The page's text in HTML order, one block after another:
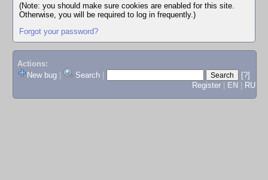
(Note: you should make sure cookies are enabled for this site.
Otherwise, you will be required to log in frequently.)
Forgot your password?
Actions:
New bug
Search
[?]
Register
EN RU